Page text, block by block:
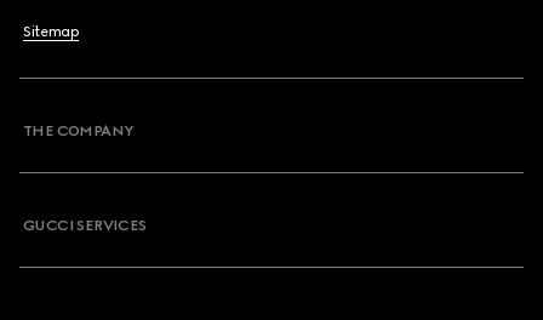
Sitemap
THE COMPANY
GUCCI SERVICES